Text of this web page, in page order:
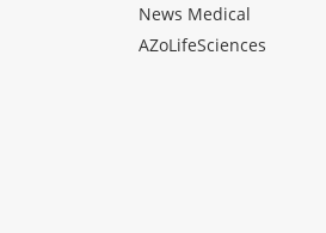
News Medical
AZoLifeSciences